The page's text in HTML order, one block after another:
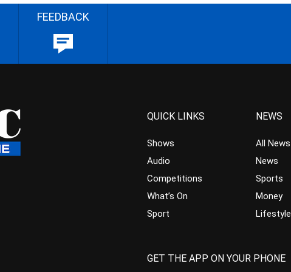
FEEDBACK
QUICK LINKS
Shows
Audio
Competitions
What’s On
Sport
NEWS
All News
News
Sports
Money
Lifestyle
GET THE APP ON YOUR PHONE